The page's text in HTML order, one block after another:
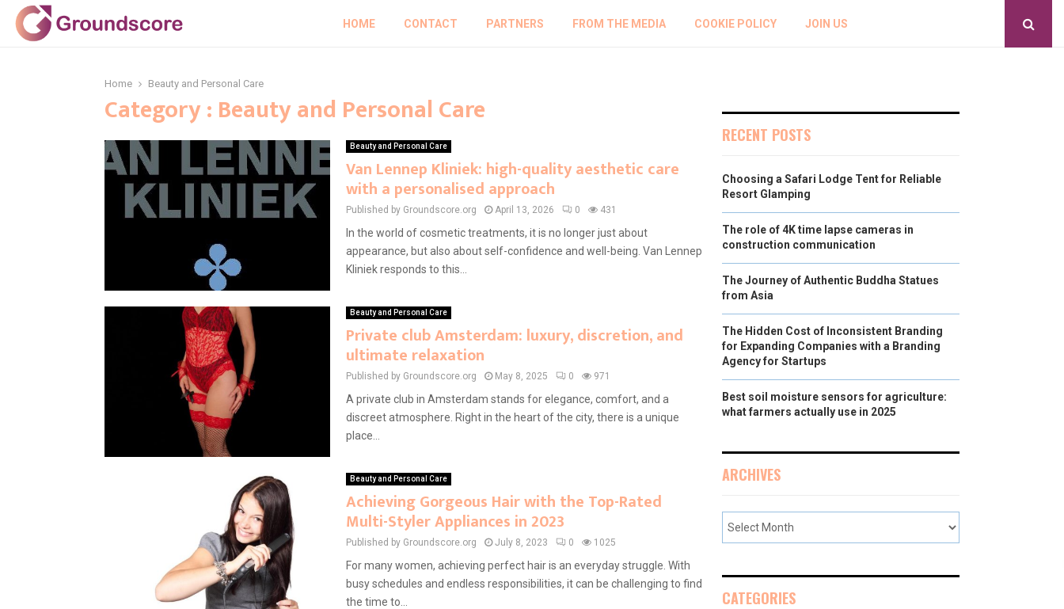
HOME CONTACT PARTNERS FROM THE MEDIA COOKIE POLICY JOIN US
Home Beauty and Personal Care
Category : Beauty and Personal Care
Beauty and Personal Care
Van Lennep Kliniek: high-quality aesthetic care
with a personalised approach
Published by Groundscore.org April 13, 2026 0 431
In the world of cosmetic treatments, it is no longer just about
appearance, but also about self-confidence and well-being. Van Lennep
Kliniek responds to this...
Beauty and Personal Care
Private club Amsterdam: luxury, discretion, and
ultimate relaxation
Published by Groundscore.org May 8, 2025 0 971
A private club in Amsterdam stands for elegance, comfort, and a
discreet atmosphere. Right in the heart of the city, there is a unique
place...
Beauty and Personal Care
Achieving Gorgeous Hair with the Top-Rated
Multi-Styler Appliances in 2023
Published by Groundscore.org July 8, 2023 0 1025
For many women, achieving perfect hair is an everyday struggle. With
busy schedules and endless responsibilities, it can be challenging to find
the time to...
RECENT POSTS
Choosing a Safari Lodge Tent for Reliable
Resort Glamping
The role of 4K time lapse cameras in
construction communication
The Journey of Authentic Buddha Statues
from Asia
The Hidden Cost of Inconsistent Branding
for Expanding Companies with a Branding
Agency for Startups
Best soil moisture sensors for agriculture:
what farmers actually use in 2025
ARCHIVES
CATEGORIES